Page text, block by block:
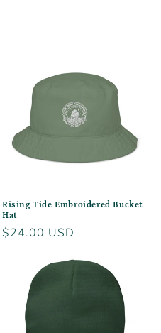
Rising Tide Embroidered Bucket
Hat
Regular
$24.00 USD